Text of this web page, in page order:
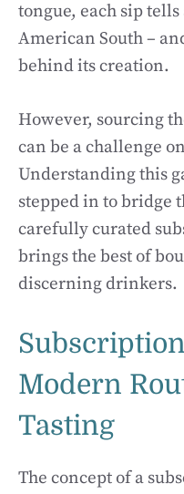
tongue, each sip
American South –
behind its creation.
However, sourcing
can be a challenge
Understanding this
stepped in to bridge
carefully curated
brings the best of
discerning drinkers.
Modern
Tasting
The concept of a